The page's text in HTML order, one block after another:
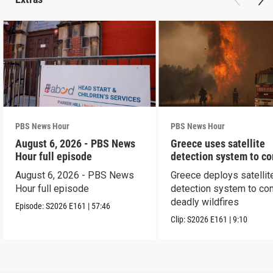
PBS News Hour
August 6, 2026 - PBS News
Hour full episode
August 6, 2026 - PBS News
Hour full episode
Episode:S2026 E161 | 57:46
PBS News Hour
Greece uses satellite
detection system to
wildfires
Greece deploys
detection system to
deadly wildfires
Clip:S2026 E161 |9:10